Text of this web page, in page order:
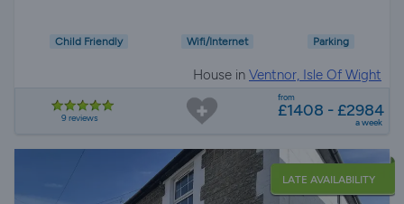
Child Friendly Wifi/Internet Parking
House in Ventnor, Isle Of Wight
9 reviews
from
£1408 - £2984
a week
LATE AVAILABILITY